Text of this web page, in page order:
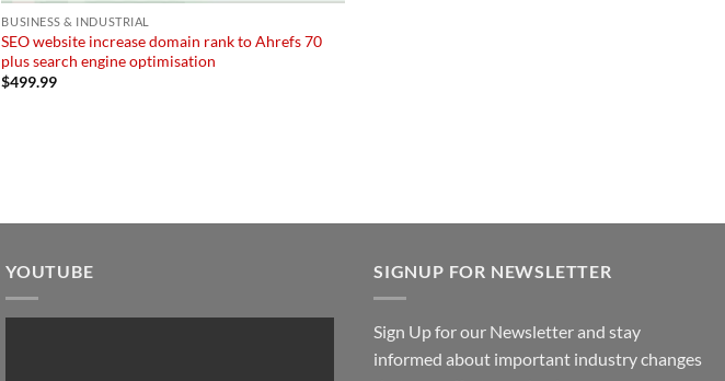
BUSINESS & INDUSTRIAL
SEO website increase domain rank to Ahrefs 70
plus search engine optimisation
$499.99
YOUTUBE SIGNUP FOR NEWSLETTER
Sign Up for our Newsletter and stay
informed about important industry changes